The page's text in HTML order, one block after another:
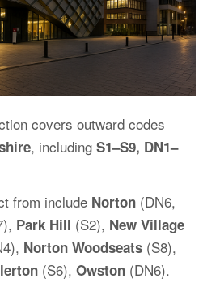
covers outward codes
, including S1–S9, DN1–
from include Norton (DN6,
Park Hill (S2), New Village
Norton Woodseats (S8),
(S6), Owston (DN6).